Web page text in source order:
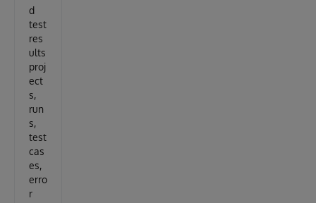
d
test
res
ults
proj
ect
s,
run
s,
test
cas
es,
erro
r